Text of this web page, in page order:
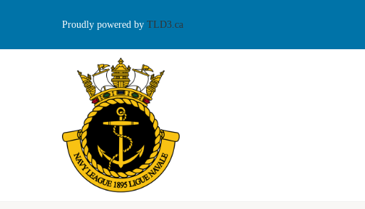
Proudly powered by TLD3.ca